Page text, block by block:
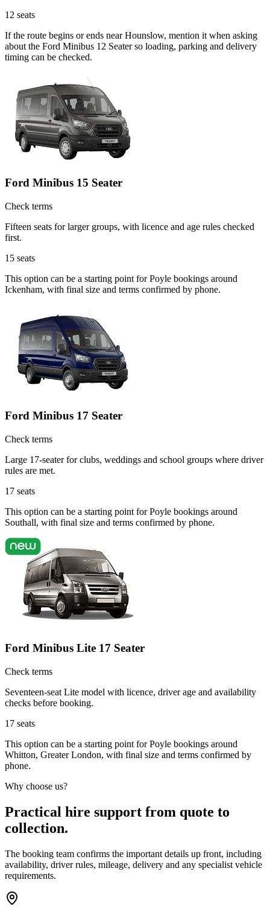
12 seats
If the route begins or ends near Hounslow, mention it when asking
about the Ford Minibus 12 Seater so loading, parking and delivery
timing can be checked.
Ford Minibus 15 Seater
Check terms
Fifteen seats for larger groups, with licence and age rules checked
first.
15 seats
This option can be a starting point for Poyle bookings around
Ickenham, with final size and terms confirmed by phone.
Ford Minibus 17 Seater
Check terms
Large 17-seater for clubs, weddings and school groups where driver
rules are met.
17 seats
This option can be a starting point for Poyle bookings around
Southall, with final size and terms confirmed by phone.
Ford Minibus Lite 17 Seater
Check terms
Seventeen-seat Lite model with licence, driver age and availability
checks before booking.
17 seats
This option can be a starting point for Poyle bookings around
Whitton, Greater London, with final size and terms confirmed by
phone.
Why choose us?
Practical hire support from quote to
collection.
The booking team confirms the important details up front, including
availability, driver rules, mileage, delivery and any specialist vehicle
requirements.